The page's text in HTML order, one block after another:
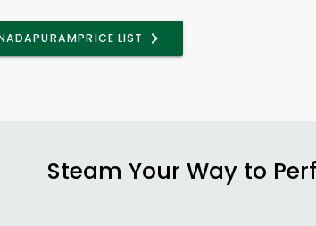
PRICE LIST
Steam Your Way to